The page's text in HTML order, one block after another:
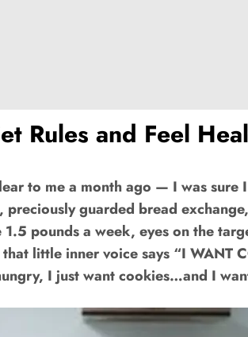
Rules and Feel
to me a month ago — I was sure
preciously guarded bread
pounds a week, eyes on the
little inner voice says “I WANT
I just want cookies…and I